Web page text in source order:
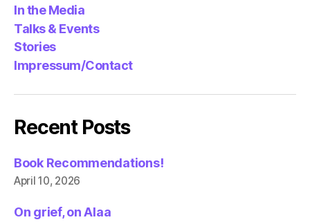
In the Media
Talks & Events
Stories
Impressum/Contact
Recent Posts
Book Recommendations!
April 10, 2026
On grief, on Alaa